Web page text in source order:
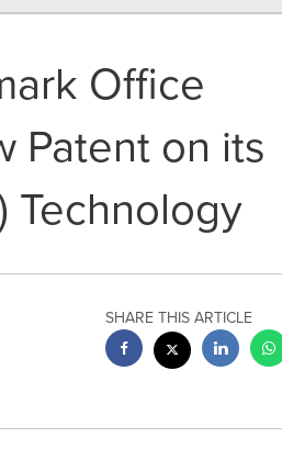
Office
Patent on its
Technology
SHARE THIS ARTICLE